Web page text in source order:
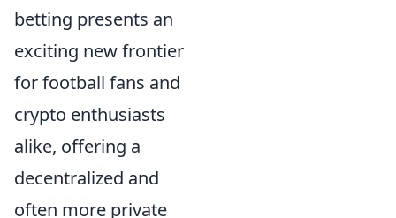
betting presents an
exciting new frontier
for football fans and
crypto enthusiasts
alike, offering a
decentralized and
often more private